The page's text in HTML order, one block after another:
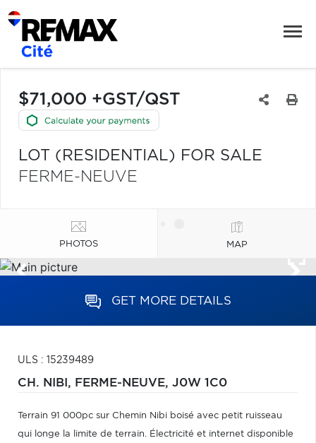
$71,000 +GST/QST
LOT (RESIDENTIAL) FOR SALE
FERME-NEUVE
PHOTOS MAP
GET MORE DETAILS
ULS : 15239489
CH. NIBI, FERME-NEUVE, J0W 1C0
Terrain 91 000pc sur Chemin Nibi boisé avec petit ruisseau
qui longe la limite de terrain. Électricité et internet disponible